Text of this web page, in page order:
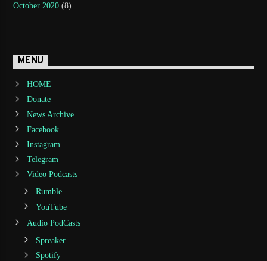
October 2020 (8)
MENU
HOME
Donate
News Archive
Facebook
Instagram
Telegram
Video Podcasts
Rumble
YouTube
Audio PodCasts
Spreaker
Spotify